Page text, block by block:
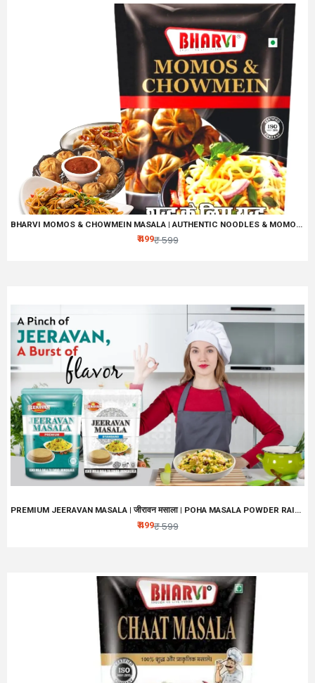
BHARVI MOMOS & CHOWMEIN MASALA | AUTHENTIC NOODLES & MOMOS SPICE MIX, ALL IN ONE CHINESS MASALA
₹ 499₹ 599
PREMIUM JEERAVAN MASALA | जीरावन मसाला | POHA MASALA POWDER RAITA, FRUIT CHAAT MASALA | NO ARTIFICIAL PRESERVATIVES, COLORS AND FLAVOURS | TASTE MAKER
₹ 499₹ 599